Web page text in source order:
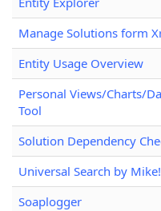
Manage Solutions form
Entity Usage Overview
Personal Views/Charts/
Tool
Solution Dependency
Universal Search by Mike!
Soaplogger